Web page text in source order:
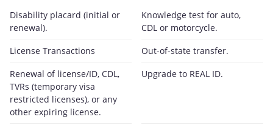
Disability placard (initial or
renewal).
Knowledge test for auto,
CDL or motorcycle.
License Transactions
Out-of-state transfer.
Renewal of license/ID, CDL,
TVRs (temporary visa
restricted licenses), or any
other expiring license.
Upgrade to REAL ID.